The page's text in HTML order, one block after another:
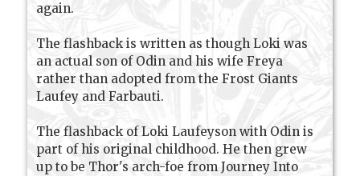
again.
The flashback is written as though Loki was
an actual son of Odin and his wife Freya
rather than adopted from the Frost Giants
Laufey and Farbauti.
The flashback of Loki Laufeyson with Odin is
part of his original childhood. He then grew
up to be Thor's arch-foe from Journey Into